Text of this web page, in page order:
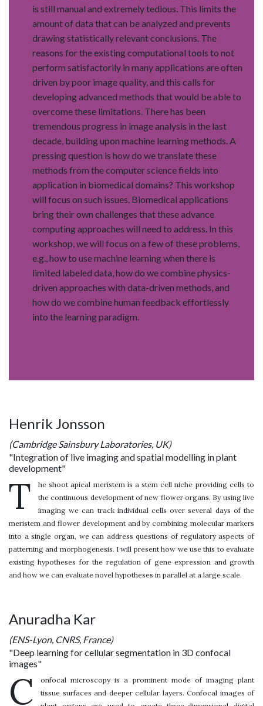
is still manual and extremely tedious. This limits the
amount of data that can be analyzed and prevents
drawing statistically relevant conclusions. The
reasons for the existing computational tools to not
perform satisfactorily in many applications are often
driven by poor image quality, and this calls for
developing advanced methods that would be able to
overcome these limitations. There has been
tremendous progress in image analysis in the last
decade, building upon machine learning methods. A
pressing question is how do we translate these
methods from the computer science fields into
application in biomedical domains? This workshop
will focus on such issues. Biomedical applications
bring their own challenges that these advance
computing approaches will need to address. In this
workshop, we will focus on a few of these problems,
e.g., how to use machine learning when there is
limited labeled data, how do we combine physics-
driven approaches with data-driven methods, and
how do we combine human feedback effortlessly
into the learning paradigm.
Henrik Jonsson
(Cambridge Sainsbury Laboratories, UK)
"Integration of live imaging and spatial modelling in plant
development"
T
he shoot apical meristem is a stem cell niche providing cells to
the continuous development of new flower organs. By using live
imaging we can track individual cells over several days of the
meristem and flower development and by combining molecular markers
into a single organ, we can address questions of regulatory aspects of
patterning and morphogenesis. I will present how we use this to evaluate
existing hypotheses for the regulation of gene expression and growth
and how we can evaluate novel hypotheses in parallel at a large scale.
Anuradha Kar
(ENS-Lyon, CNRS, France)
"Deep learning for cellular segmentation in 3D confocal
images"
C
onfocal microscopy is a prominent mode of imaging plant
tissue surfaces and deeper cellular layers. Confocal images of